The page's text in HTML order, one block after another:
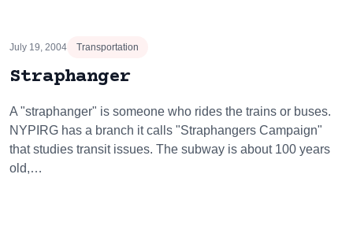
July 19, 2004 Transportation
Straphanger
A "straphanger" is someone who rides the trains or buses.
NYPIRG has a branch it calls "Straphangers Campaign"
that studies transit issues. The subway is about 100 years
old,…